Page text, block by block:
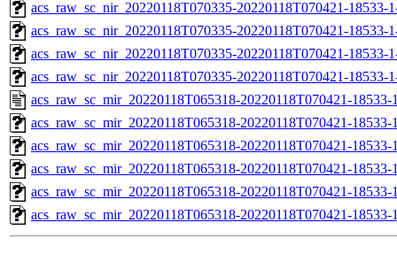
acs_raw_sc_nir_20220118T070335-20220118T070421-18533-
acs_raw_sc_nir_20220118T070335-20220118T070421-18533-
acs_raw_sc_nir_20220118T070335-20220118T070421-18533-
acs_raw_sc_nir_20220118T070335-20220118T070421-18533-
acs_raw_sc_mir_20220118T065318-20220118T070421-
acs_raw_sc_mir_20220118T065318-20220118T070421-
acs_raw_sc_mir_20220118T065318-20220118T070421-18533-
acs_raw_sc_mir_20220118T065318-20220118T070421-
acs_raw_sc_mir_20220118T065318-20220118T070421-
acs_raw_sc_mir_20220118T065318-20220118T070421-